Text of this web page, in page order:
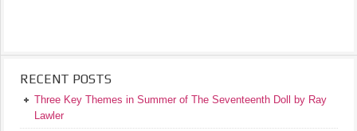
RECENT POSTS
Three Key Themes in Summer of The Seventeenth Doll by Ray
Lawler